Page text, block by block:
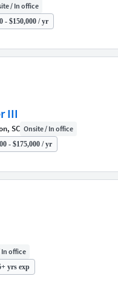
/ In office
- $150,000 / yr
III
SC Onsite / In office
- $175,000 / yr
In office
yrs exp